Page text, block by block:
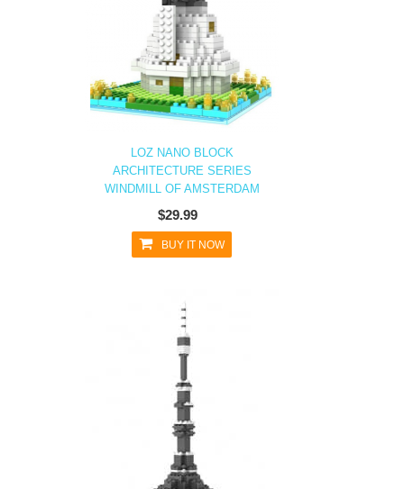
LOZ NANO BLOCK
ARCHITECTURE SERIES
WINDMILL OF AMSTERDAM
$29.99
BUY IT NOW